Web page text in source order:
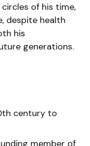
of his time,
despite health
his
generations.
century to
member of